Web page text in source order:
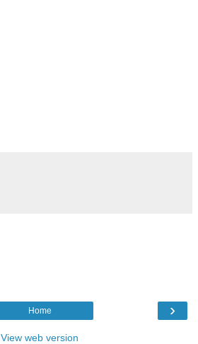
›
Home
View web version